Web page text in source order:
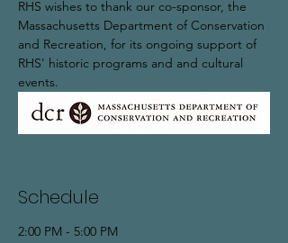
RHS wishes to thank our co-sponsor, the
Massachusetts Department of Conservation
and Recreation, for its ongoing support of
RHS' historic programs and and cultural
events.
Schedule
2:00 PM - 5:00 PM